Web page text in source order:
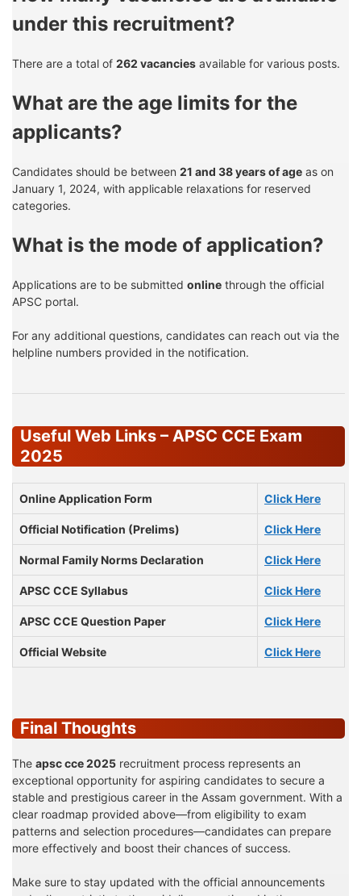
under this recruitment?
There are a total of 262 vacancies available for various posts.
What are the age limits for the
applicants?
Candidates should be between 21 and 38 years of age as on
January 1, 2024, with applicable relaxations for reserved
categories.
What is the mode of application?
Applications are to be submitted online through the official
APSC portal.
For any additional questions, candidates can reach out via the
helpline numbers provided in the notification.
Useful Web Links – APSC CCE Exam
2025
Online Application Form Click Here
Official Notification (Prelims) Click Here
Normal Family Norms Declaration Click Here
APSC CCE Syllabus Click Here
APSC CCE Question Paper Click Here
Official Website Click Here
Final Thoughts
The apsc cce 2025 recruitment process represents an
exceptional opportunity for aspiring candidates to secure a
stable and prestigious career in the Assam government. With a
clear roadmap provided above—from eligibility to exam
patterns and selection procedures—candidates can prepare
more effectively and boost their chances of success.
Make sure to stay updated with the official announcements